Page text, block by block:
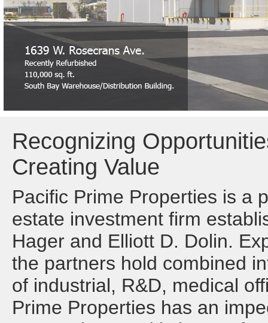
Recognizing
Creating Value
Pacific Prime Properties is a
estate investment firm
Hager and Elliott D. Dolin.
the partners hold combined
of industrial, R&D, medical
Prime Properties has an